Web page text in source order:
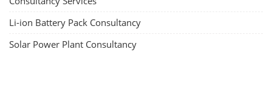
Li-ion Battery Pack Consultancy
Solar Power Plant Consultancy